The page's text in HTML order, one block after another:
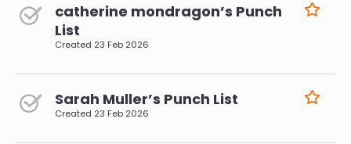
catherine mondragon’s Punch
List
Created 23 Feb 2026
Sarah Muller’s Punch List
Created 23 Feb 2026